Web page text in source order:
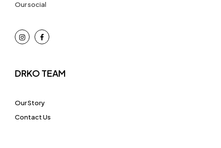
Our social
DRKO TEAM
Our Story
Contact Us